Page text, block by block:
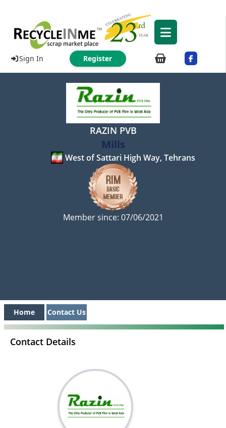
Sign In Register
RAZIN PVB
Mills
West of Sattari High Way, Tehrans
Member since: 07/06/2021
Home Contact Us
Contact Details